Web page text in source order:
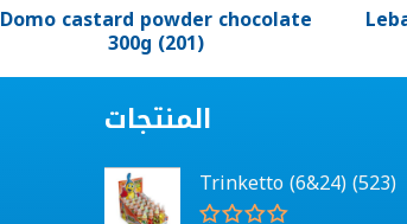
Domo castard powder chocolate
300g (201)
المنتجات
Trinketto (6&24) (523)